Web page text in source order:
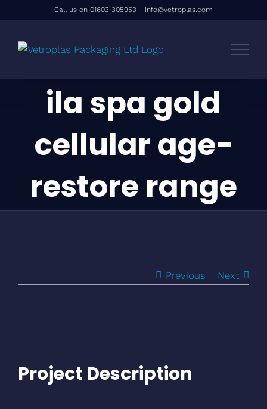
content
Call us on 01603 305953 | info@vetroplas.com
ila spa gold
cellular age-
restore range
Previous Next
Project Description